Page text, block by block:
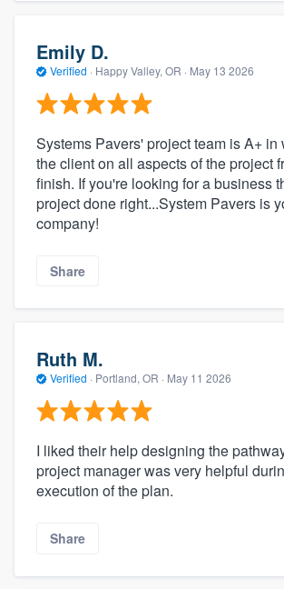
Emily D.
Verified · Happy Valley, OR · May 13 2026
Systems Pavers' project team is A+ in
the client on all aspects of the project
finish. If you're looking for a business
project done right...System Pavers is
company!
Share
Ruth M.
Verified · Portland, OR · May 11 2026
I liked their help designing the
project manager was very helpful
execution of the plan.
Share